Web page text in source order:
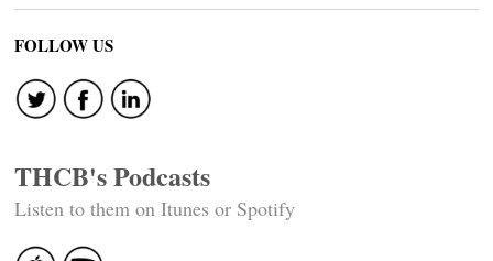
FOLLOW US
THCB's Podcasts
Listen to them on Itunes or Spotify